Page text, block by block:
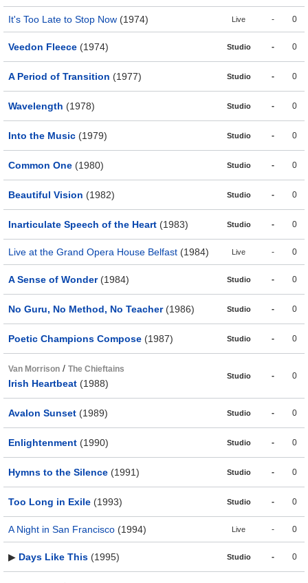
It's Too Late to Stop Now (1974) Live - 0
Veedon Fleece (1974) Studio - 0
A Period of Transition (1977) Studio - 0
Wavelength (1978) Studio - 0
Into the Music (1979) Studio - 0
Common One (1980) Studio - 0
Beautiful Vision (1982) Studio - 0
Inarticulate Speech of the Heart (1983) Studio - 0
Live at the Grand Opera House Belfast (1984) Live - 0
A Sense of Wonder(1984) Studio - 0
No Guru, No Method, No Teacher(1986) Studio - 0
Poetic Champions Compose (1987) Studio - 0
Van Morrison / The Chieftains
Irish Heartbeat (1988)
Studio - 0
Avalon Sunset (1989) Studio - 0
Enlightenment (1990) Studio - 0
Hymns to the Silence (1991) Studio - 0
Too Long in Exile (1993) Studio - 0
A Night in San Francisco (1994) Live - 0
▶ Days Like This (1995) Studio - 0